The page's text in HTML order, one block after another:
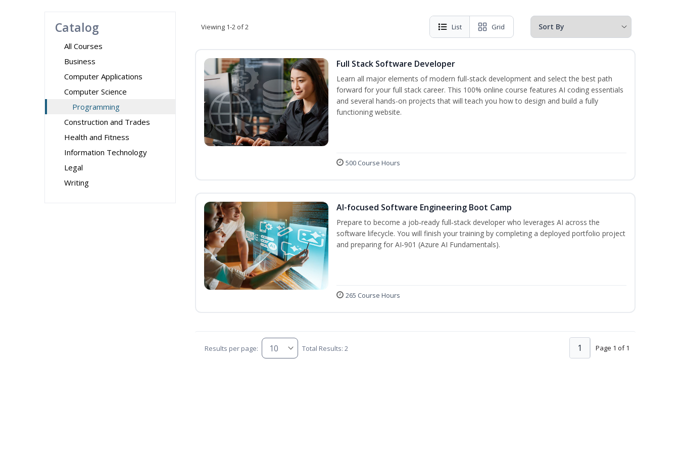
Catalog
All Courses
Business
Computer Applications
Computer Science
Programming
Construction and Trades
Health and Fitness
Information Technology
Legal
Writing
Viewing 1-2 of 2 List Grid
Full Stack Software Developer
Learn all major elements of modern full-stack development and select the best path
forward for your full stack career. This 100% online course features AI coding essentials
and several hands-on projects that will teach you how to design and build a fully
functioning website.
500 Course Hours
AI-focused Software Engineering Boot Camp
Prepare to become a job‑ready full‑stack developer who leverages AI across the
software lifecycle. You will finish your training by completing a deployed portfolio project
and preparing for AI‑901 (Azure AI Fundamentals).
265 Course Hours
Results per page: Total Results: 2 Page 1 of 1
1